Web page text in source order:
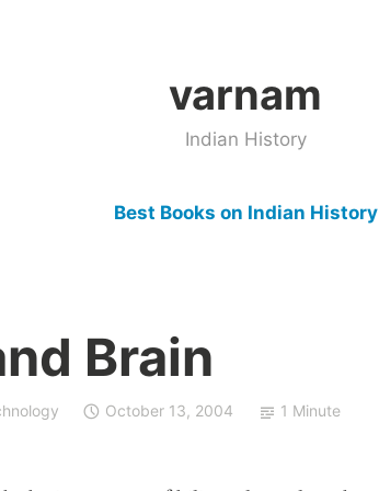
varnam
Indian History
Best Books on Indian History
Brain
October 13, 2004 1 Minute